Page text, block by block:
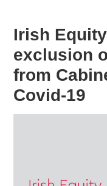
Irish
exclusion
from
Covid-19